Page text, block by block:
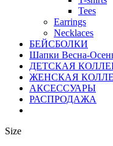
Tees
Earrings
Necklaces
БЕЙСБОЛКИ
Шапки Весна-
ДЕТСКАЯ
ЖЕНСКАЯ
АКСЕССУАРЫ
РАСПРОДАЖА
Size